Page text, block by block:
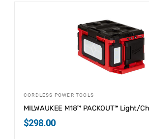
CORDLESS POWER TOOLS
MILWAUKEE M18™ PACKOUT™ Light/
$298.00